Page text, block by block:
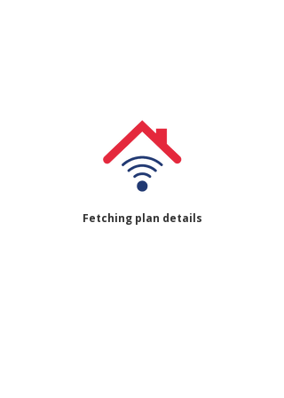
Fetching plan details